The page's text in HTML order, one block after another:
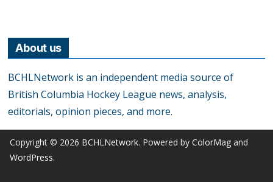
About us
BCHLNetwork is an independent media source of
British Columbia Hockey League news, analysis,
editorials, opinion pieces, and more.
Copyright © 2026 BCHLNetwork. Powered by ColorMag and
WordPress.